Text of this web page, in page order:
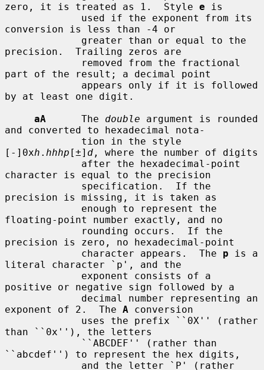
zero, it is treated as 1.  Style e is
conversion is less than -4 or
precision.  Trailing zeros are
part of the result; a decimal point
by at least one digit.
aA
      The
double argument is rounded
and converted to hexadecimal nota-
[-]0xh . hhhp [±] d , where the number of digits
character is equal to the precision
precision is missing, it is taken as
floating-point number exactly, and no
precision is zero, no hexadecimal-point
             character appears.  The
p is a
literal character `p', and the
positive or negative sign followed by a
exponent of 2.  The A conversion
than ``0x''), the letters
``abcdef'') to represent the hex digits,